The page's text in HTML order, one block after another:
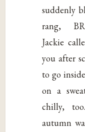
suddenly
rang,
Jackie
you after
to go
on a
chilly,
autumn